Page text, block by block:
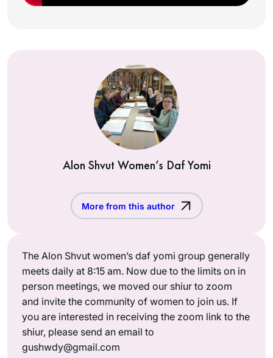
Alon Shvut Women’s Daf Yomi
More from this author
The Alon Shvut women’s daf yomi group generally
meets daily at 8:15 am. Now due to the limits on in
person meetings, we moved our shiur to zoom
and invite the community of women to join us. If
you are interested in receiving the zoom link to the
shiur, please send an email to
gushwdy@gmail.com